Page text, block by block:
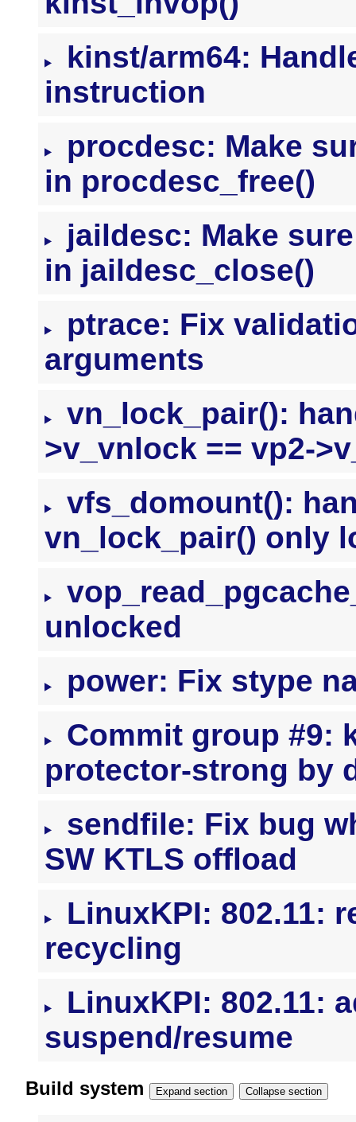
kinst/arm64:
instruction
procdesc: Make
in procdesc_free()
jaildesc: Make
in jaildesc_close()
ptrace: Fix
arguments
vn_lock_pair():
>v_vnlock == vp2-
vfs_domount():
vn_lock_pair() only
unlocked
power: Fix stype
Commit group #9:
protector-strong by
sendfile: Fix bug
SW KTLS offload
LinuxKPI: 802.11:
recycling
LinuxKPI: 802.11:
suspend/resume
Build system Expand section Collapse section